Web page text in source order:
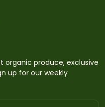
organic produce, exclusive
up for our weekly